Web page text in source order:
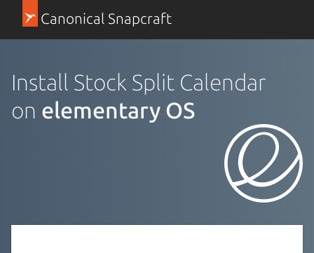
Canonical Snapcraft
Install Stock Split Calendar
on elementary OS